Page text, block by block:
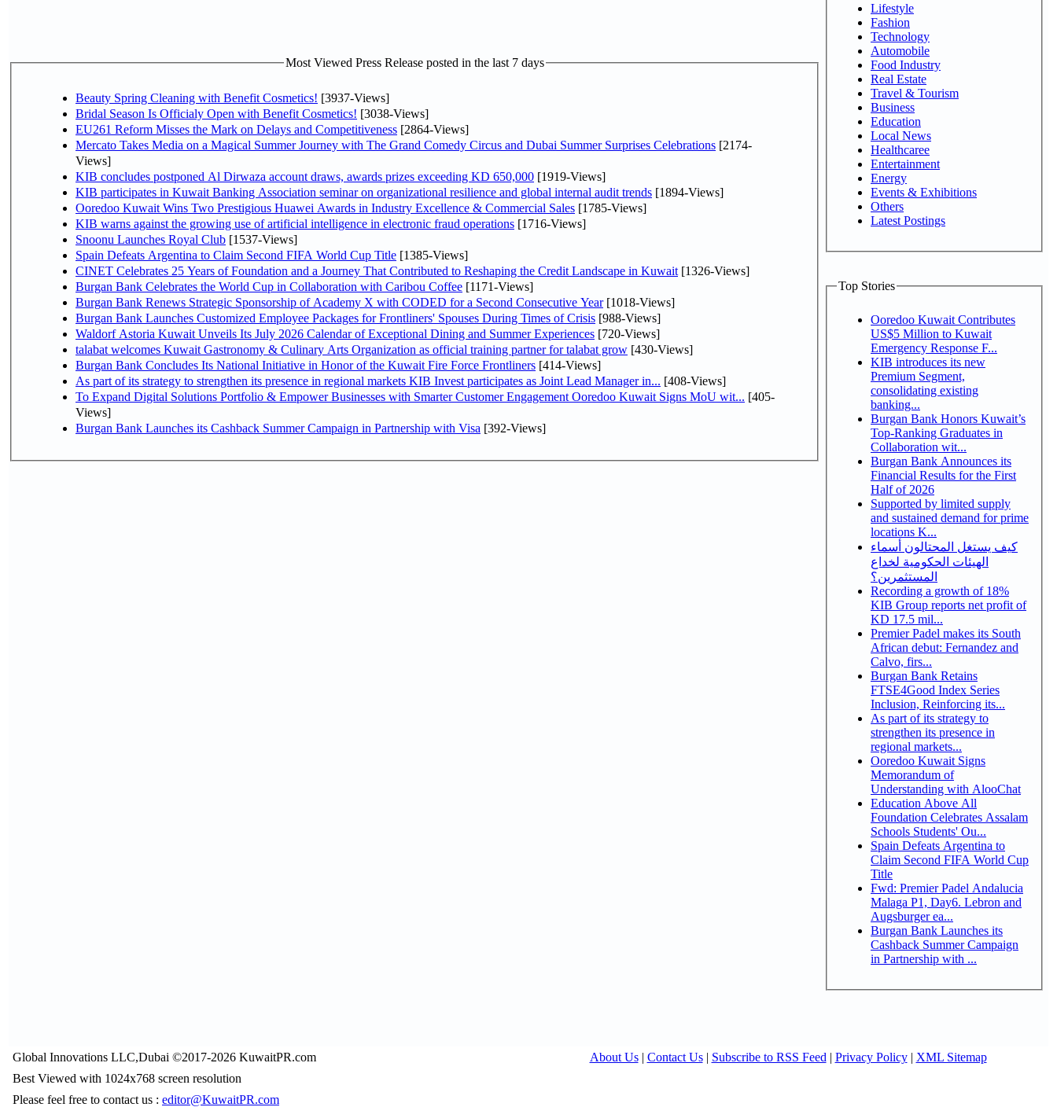
Most Viewed Press Release posted in the last 7 days
Beauty Spring Cleaning with Benefit Cosmetics! [3937-Views]
Bridal Season Is Officialy Open with Benefit Cosmetics! [3038-Views]
EU261 Reform Misses the Mark on Delays and Competitiveness [2864-Views]
Mercato Takes Media on a Magical Summer Journey with The Grand Comedy Circus and Dubai Summer Surprises Celebrations [2174-
Views]
KIB concludes postponed Al Dirwaza account draws, awards prizes exceeding KD 650,000 [1919-Views]
KIB participates in Kuwait Banking Association seminar on organizational resilience and global internal audit trends [1894-Views]
Ooredoo Kuwait Wins Two Prestigious Huawei Awards in Industry Excellence & Commercial Sales [1785-Views]
KIB warns against the growing use of artificial intelligence in electronic fraud operations [1716-Views]
Snoonu Launches Royal Club [1537-Views]
Spain Defeats Argentina to Claim Second FIFA World Cup Title [1385-Views]
CINET Celebrates 25 Years of Foundation and a Journey That Contributed to Reshaping the Credit Landscape in Kuwait [1326-Views]
Burgan Bank Celebrates the World Cup in Collaboration with Caribou Coffee [1171-Views]
Burgan Bank Renews Strategic Sponsorship of Academy X with CODED for a Second Consecutive Year[1018-Views]
Burgan Bank Launches Customized Employee Packages for Frontliners' Spouses During Times of Crisis [988-Views]
Waldorf Astoria Kuwait Unveils Its July 2026 Calendar of Exceptional Dining and Summer Experiences [720-Views]
talabat welcomes Kuwait Gastronomy & Culinary Arts Organization as official training partner for talabat grow [430-Views]
Burgan Bank Concludes Its National Initiative in Honor of the Kuwait Fire Force Frontliners [414-Views]
As part of its strategy to strengthen its presence in regional markets KIB Invest participates as Joint Lead Manager in... [408-Views]
To Expand Digital Solutions Portfolio & Empower Businesses with Smarter Customer Engagement Ooredoo Kuwait Signs MoU wit... [405-
Views]
Burgan Bank Launches its Cashback Summer Campaign in Partnership with Visa [392-Views]
Lifestyle
Fashion
Technology
Automobile
Food Industry
Real Estate
Travel & Tourism
Business
Education
Local News
Healthcaree
Entertainment
Energy
Events & Exhibitions
Others
Latest Postings
Top Stories
Ooredoo Kuwait Contributes
US$5 Million to Kuwait
Emergency Response F...
KIB introduces its new
Premium Segment,
consolidating existing
banking...
Burgan Bank Honors Kuwait’s
Top-Ranking Graduates in
Collaboration wit...
Burgan Bank Announces its
Financial Results for the First
Half of 2026
Supported by limited supply
and sustained demand for prime
locations K...
كيف يستغل المحتالون أسماء
الهيئات الحكومية لخداع
المستثمرين؟
Recording a growth of 18%
KIB Group reports net profit of
KD 17.5 mil...
Premier Padel makes its South
African debut: Fernandez and
Calvo, firs...
Burgan Bank Retains
FTSE4Good Index Series
Inclusion, Reinforcing its...
As part of its strategy to
strengthen its presence in
regional markets...
Ooredoo Kuwait Signs
Memorandum of
Understanding with AlooChat
Education Above All
Foundation Celebrates Assalam
Schools Students' Ou...
Spain Defeats Argentina to
Claim Second FIFA World Cup
Title
Fwd: Premier Padel Andalucia
Malaga P1, Day6. Lebron and
Augsburger ea...
Burgan Bank Launches its
Cashback Summer Campaign
in Partnership with ...
Global Innovations LLC,Dubai ©2017-2026 KuwaitPR.com About Us| Contact Us| Subscribe to RSS Feed | Privacy Policy| XML Sitemap
Best Viewed with 1024x768 screen resolution
Please feel free to contact us : editor@KuwaitPR.com